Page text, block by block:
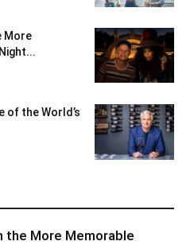
More
of the World’s
the More Memorable